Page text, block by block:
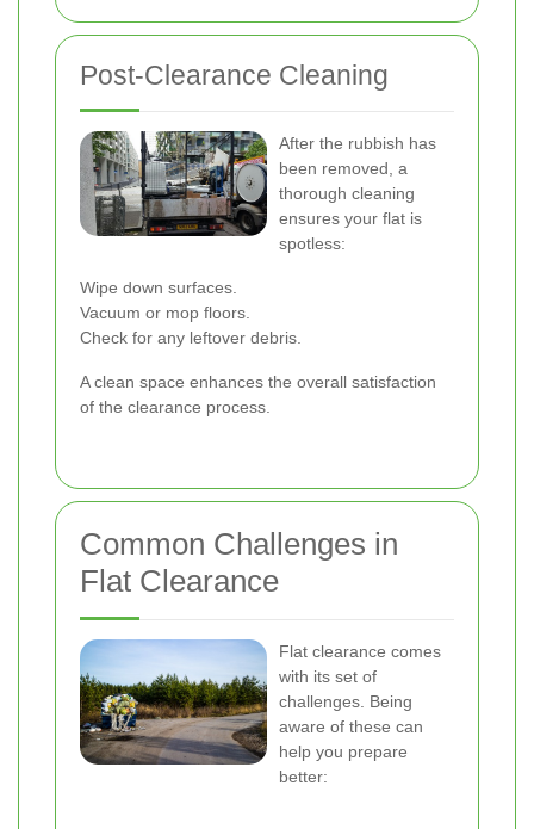
Post-Clearance Cleaning
After the rubbish has
been removed, a
thorough cleaning
ensures your flat is
spotless:
Wipe down surfaces.
Vacuum or mop floors.
Check for any leftover debris.
A clean space enhances the overall satisfaction
of the clearance process.
Common Challenges in
Flat Clearance
Flat clearance comes
with its set of
challenges. Being
aware of these can
help you prepare
better: